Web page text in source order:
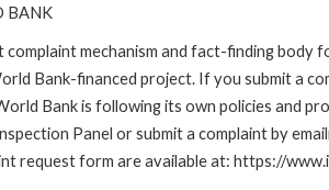
BANK
mechanism and fact-finding body
Bank-financed project. If you submit a
Bank is following its own policies and
Panel or submit a complaint by
request form are available at: https://